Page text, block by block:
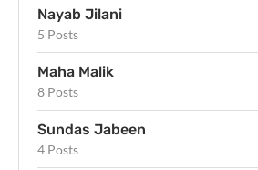
Nayab Jilani
5 Posts
Maha Malik
8 Posts
Sundas Jabeen
4 Posts